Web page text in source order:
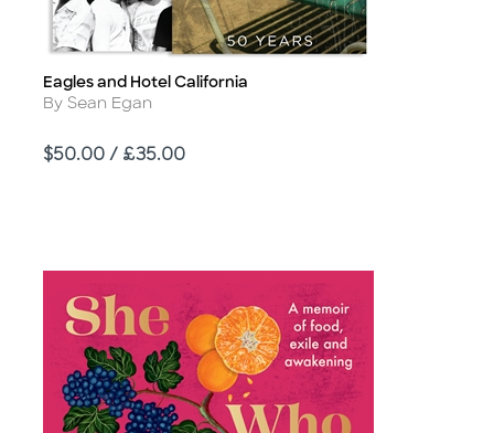
Title
Eagles and Hotel California
Author
By Sean Egan
Price
$50.00 / £35.00